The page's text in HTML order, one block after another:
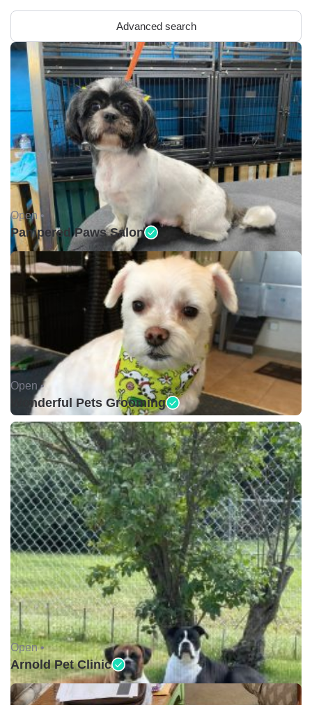
Advanced search
Open •
Pampered Paws Salon
Open •
Wonderful Pets Grooming
Open •
Arnold Pet Clinic